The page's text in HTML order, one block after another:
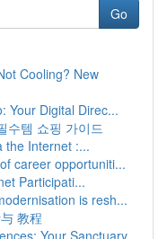
Go
Cooling? New
Your Digital Direc...
수템 쇼핑 가이드
the Internet :...
career opportuniti...
Participati...
is resh...
教程
Your Sanctuary...